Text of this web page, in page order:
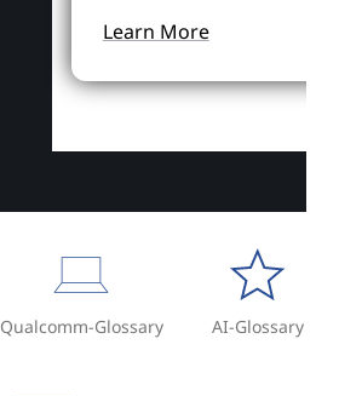
Learn More
Qualcomm-Glossary AI-Glossary